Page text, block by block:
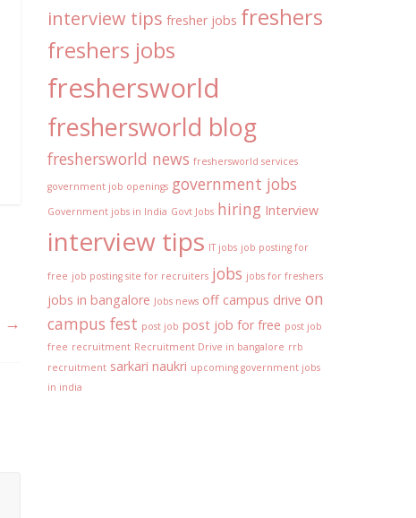
→
interview tips fresher jobs freshers
freshers jobs
freshersworld
freshersworld blog
freshersworld news freshersworld services
government job openings government jobs
Government jobs in India Govt Jobs hiring Interview
interview tips IT jobs job posting for
free job posting site for recruiters jobs jobs for freshers
jobs in bangalore Jobs news off campus drive on
campus fest post job post job for free post job
free recruitment Recruitment Drive in bangalore rrb
recruitment sarkari naukri upcoming government jobs
in india